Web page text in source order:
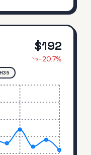
$192
-20.7%